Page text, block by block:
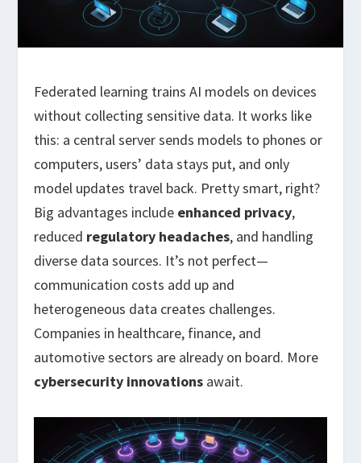
Federated learning trains AI models on devices
without collecting sensitive data. It works like
this: a central server sends models to phones or
computers, users’ data stays put, and only
model updates travel back. Pretty smart, right?
Big advantages include enhanced privacy,
reduced regulatory headaches, and handling
diverse data sources. It’s not perfect—
communication costs add up and
heterogeneous data creates challenges.
Companies in healthcare, finance, and
automotive sectors are already on board. More
cybersecurity innovations await.